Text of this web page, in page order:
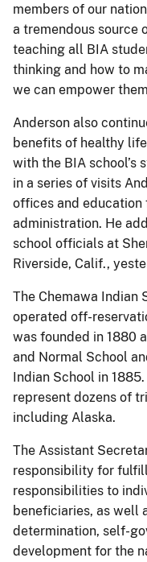
members of our
a tremendous source
teaching all BIA
thinking and how to
we can empower
Anderson also
benefits of healthy
with the BIA school’s
in a series of visits
offices and
administration. He
school officials at
Riverside, Calif.,
The Chemawa Indian
operated off-
was founded in 1880
and Normal School
Indian School in
represent dozens of
including Alaska.
The Assistant
responsibility for
responsibilities to
beneficiaries, as well
determination, self-
development for the